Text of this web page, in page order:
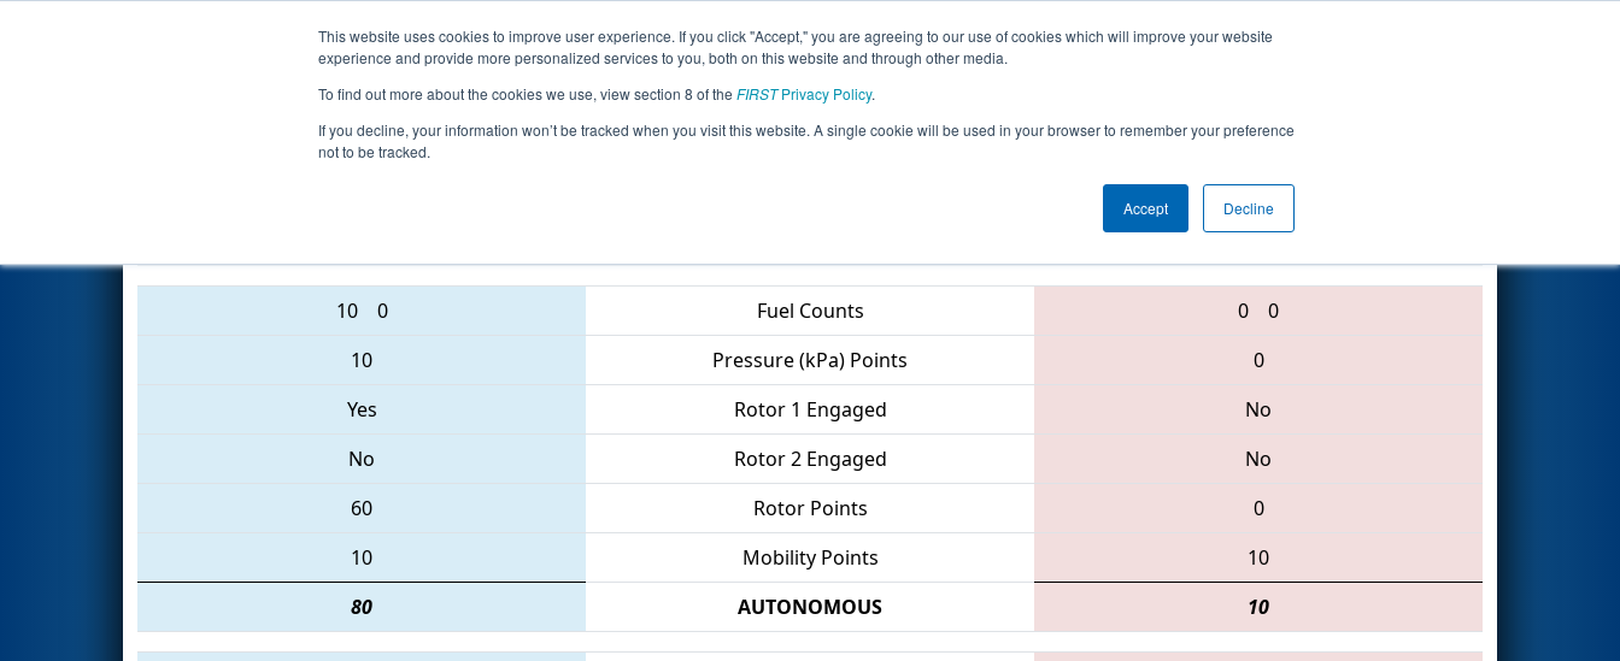
This website uses cookies to improve user experience. If you click "Accept," you are agreeing to our use of cookies which will improve your website
experience and provide more personalized services to you, both on this website and through other media.
To find out more about the cookies we use, view section 8 of the FIRSTPrivacy Policy.
If you decline, your information won’t be tracked when you visit this website. A single cookie will be used in your browser to remember your preference
not to be tracked.
Accept Decline
Events 2017 Season Info All MAWOR Pages This Week's Events
Qualification Match 42 - NE District - Worcester Polytechnic Institute Event
2423 • 501 • 1519
10 0 Fuel Counts 0
0
10
Pressure (kPa) Points
0
Yes
Rotor 1 Engaged
No
No
Rotor 2 Engaged
No
60
Rotor Points
0
10
Mobility Points
10
80
AUTONOMOUS 10